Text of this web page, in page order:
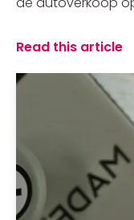
Read this article